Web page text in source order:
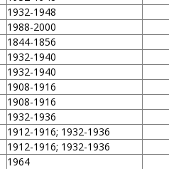
1932-1948
1988-2000
1844-1856
1932-1940
1932-1940
1908-1916
1908-1916
1932-1936
1912-1916; 1932-1936
1912-1916; 1932-1936
1964